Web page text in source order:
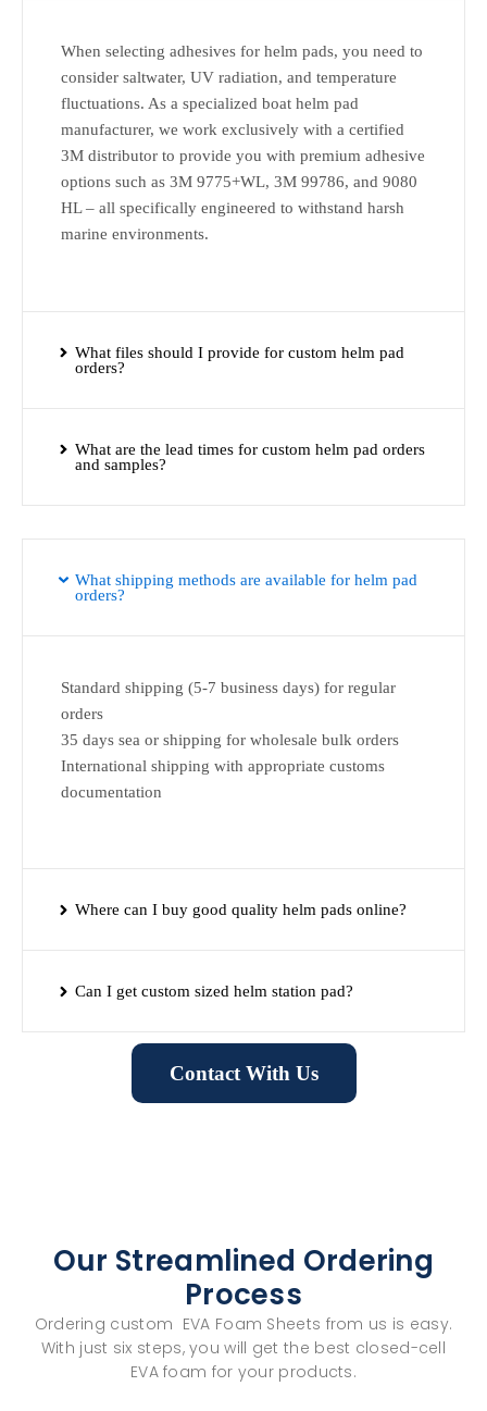
When selecting adhesives for helm pads, you need to
consider saltwater, UV radiation, and temperature
fluctuations. As a specialized boat helm pad
manufacturer, we work exclusively with a certified
3M distributor to provide you with premium adhesive
options such as 3M 9775+WL, 3M 99786, and 9080
HL – all specifically engineered to withstand harsh
marine environments.
What files should I provide for custom helm pad
orders?
What are the lead times for custom helm pad orders
and samples?
What shipping methods are available for helm pad
orders?
Standard shipping (5-7 business days) for regular
orders
35 days sea or shipping for wholesale bulk orders
International shipping with appropriate customs
documentation
Where can I buy good quality helm pads online?
Can I get custom sized helm station pad?
Contact With Us
Our Streamlined Ordering
Process
Ordering custom EVA Foam Sheets from us is easy.
With just six steps, you will get the best closed-cell
EVA foam for your products.